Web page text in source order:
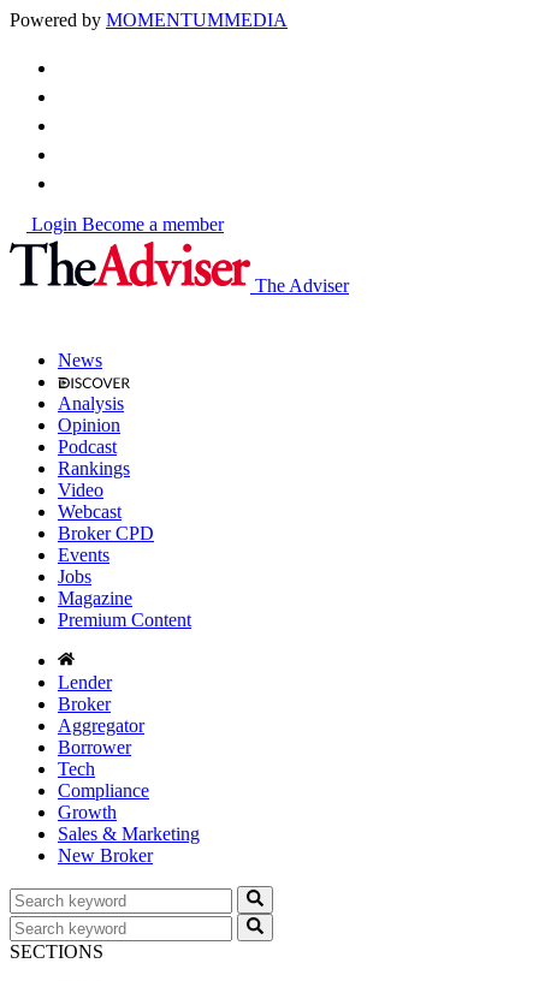
Powered by MOMENTUMMEDIA
Login Become a member
The Adviser
News
Analysis
Opinion
Podcast
Rankings
Video
Webcast
Broker CPD
Events
Jobs
Magazine
Premium Content
Lender
Broker
Aggregator
Borrower
Tech
Compliance
Growth
Sales & Marketing
New Broker
SECTIONS